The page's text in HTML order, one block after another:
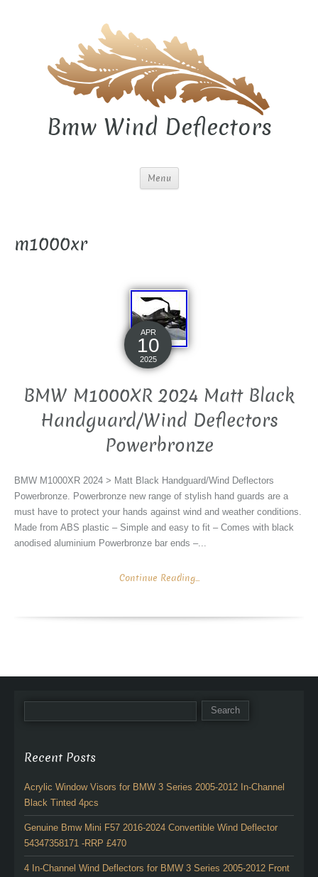
Bmw Wind Deflectors
Menu
m1000xr
APR
10
2025
BMW M1000XR 2024 Matt Black
Handguard/Wind Deflectors
Powerbronze
BMW M1000XR 2024 > Matt Black Handguard/Wind Deflectors
Powerbronze. Powerbronze new range of stylish hand guards are a
must have to protect your hands against wind and weather conditions.
Made from ABS plastic – Simple and easy to fit – Comes with black
anodised aluminium Powerbronze bar ends –...
Continue Reading...
Recent Posts
Acrylic Window Visors for BMW 3 Series 2005-2012 In-Channel
Black Tinted 4pcs
Genuine Bmw Mini F57 2016-2024 Convertible Wind Deflector
54347358171 -RRP £470
4 In-Channel Wind Deflectors for BMW 3 Series 2005-2012 Front